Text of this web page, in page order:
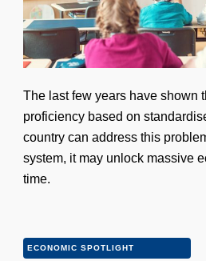
The last few years have shown
proficiency based on
country can address this
system, it may unlock massive
time.
ECONOMIC SPOTLIGHT